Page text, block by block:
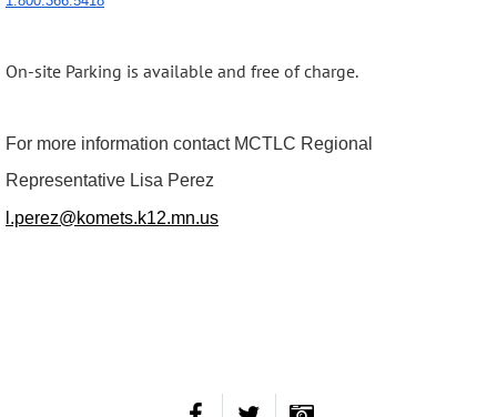
On-site Parking is available and free of charge.
For more information contact MCTLC Regional
Representative Lisa Perez
l.perez@komets.k12.mn.us